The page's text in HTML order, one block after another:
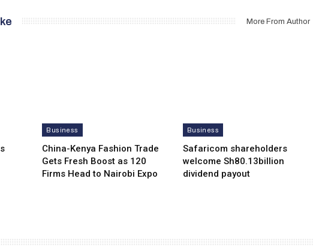
More From Author
Business
China-Kenya Fashion Trade
Gets Fresh Boost as 120
Firms Head to Nairobi Expo
Business
Safaricom shareholders
welcome Sh80.13billion
dividend payout